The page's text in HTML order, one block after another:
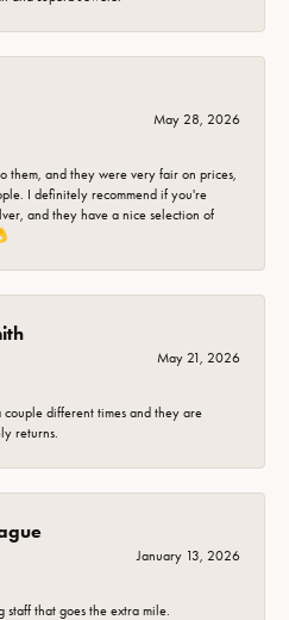
May 28, 2026
them, and they were very fair on prices,
I definitely recommend if you're
and they have a nice selection of
May 21, 2026
couple different times and they are
returns.
January 13, 2026
that goes the extra mile.